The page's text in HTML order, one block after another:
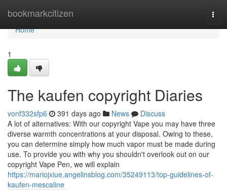
bookmarkcitizen
Home
Home
1
The kaufen copyright Diaries
vonf332sfp6 391 days ago News
Discuss
A lot of alternatives: With our copyright Vape you may have three
diverse warmth concentrations at your disposal. Owing to these,
you can determine simply how much vapor must be made during
use. To provide you with why you shouldn't overlook out on our
copyright Vape Pen, we will explain
https://mariojxiue.angelinsblog.com/35249113/top-guidelines-of-
kaufen-mescaline